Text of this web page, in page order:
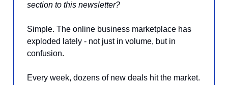
section to this newsletter?
Simple. The online business marketplace has
exploded lately - not just in volume, but in
confusion.
Every week, dozens of new deals hit the market.